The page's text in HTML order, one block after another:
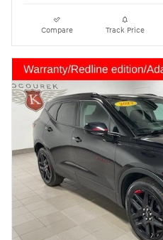
Compare Track Price